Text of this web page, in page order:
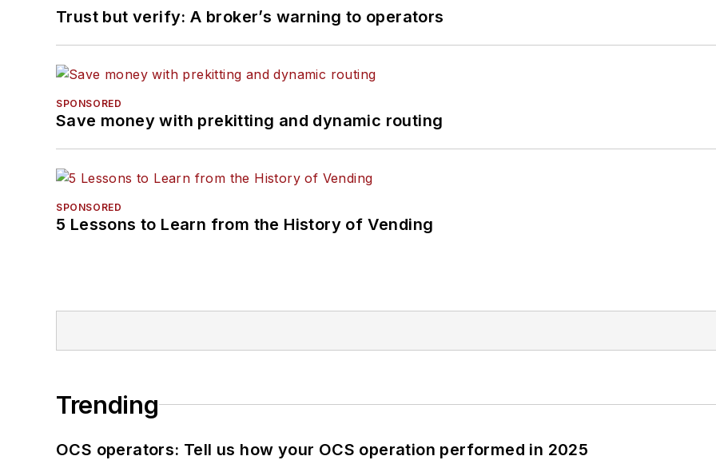
Trust but verify: A broker’s warning to operators
SPONSORED
Save money with prekitting and dynamic routing
SPONSORED
5 Lessons to Learn from the History of Vending
Trending
OCS operators: Tell us how your OCS operation performed in 2025